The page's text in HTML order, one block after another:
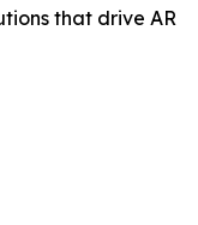
that drive AR